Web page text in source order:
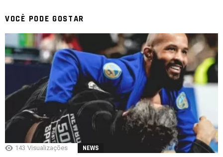
VOCÊ PODE GOSTAR
143 Visualizações NEWS